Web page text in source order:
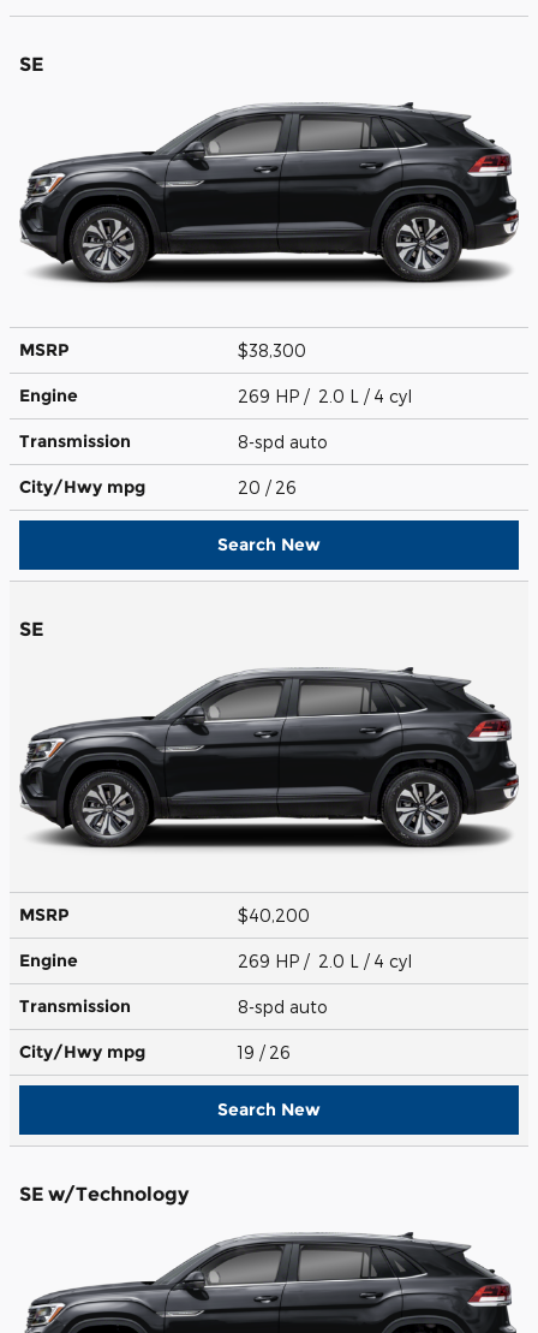
SE
MSRP $38,300
Engine 269 HP / 2.0 L / 4 cyl
Transmission 8-spd auto
City/Hwy mpg 20 / 26
Search New
SE
MSRP $40,200
Engine 269 HP / 2.0 L / 4 cyl
Transmission 8-spd auto
City/Hwy mpg 19 / 26
Search New
SE w/Technology